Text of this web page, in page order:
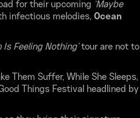
for their upcoming ‘Maybe
infectious melodies, Ocean
Is Feeling Nothing’ tour are not to
Them Suffer, While She Sleeps,
Things Festival headlined by